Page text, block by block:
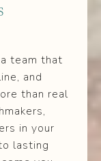
team that
and
than real
in your
lasting